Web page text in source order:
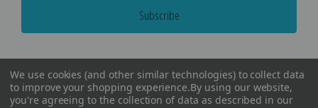
We use cookies (and other similar technologies) to collect data
to improve your shopping experience.By using our website,
you're agreeing to the collection of data as described in our